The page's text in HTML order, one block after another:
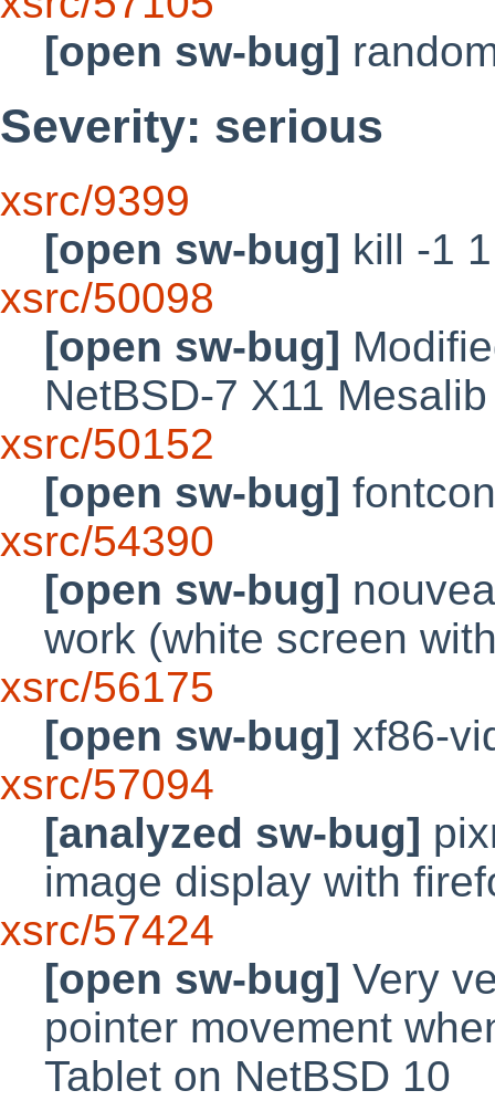
[open sw-bug]
Severity: serious
xsrc/9399
[open sw-bug] kill -1
xsrc/50098
[open sw-bug]
NetBSD-7 X11
xsrc/50152
[open sw-bug]
xsrc/54390
[open sw-bug]
work (white screen
xsrc/56175
[open sw-bug] xf86-
xsrc/57094
[analyzed sw-bug]
image display with
xsrc/57424
[open sw-bug] Very
pointer movement
Tablet on NetBSD 10